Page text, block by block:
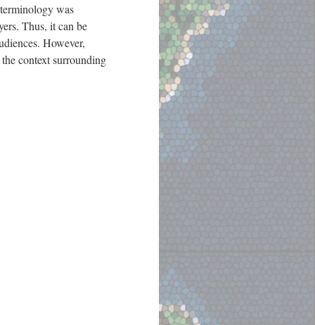
was
Thus, it can be
However,
context surrounding